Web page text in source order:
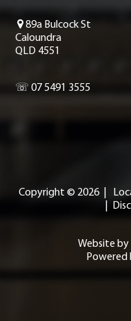
89a Bulcock St
Caloundra
QLD 4551
☏ 07 5491 3555
Copyright © 2026
Website by
Powered